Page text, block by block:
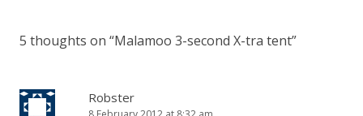
5 thoughts on “Malamoo 3-second X-tra tent”
Robster